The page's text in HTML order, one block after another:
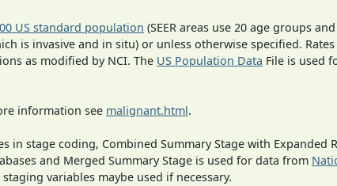
US standard population (SEER areas use 20 age groups
is invasive and in situ) or unless otherwise specified.
as modified by NCI. The US Population Data File is used
information see malignant.html.
stage coding, Combined Summary Stage with Expanded
and Merged Summary Stage is used for data from
variables maybe used if necessary.